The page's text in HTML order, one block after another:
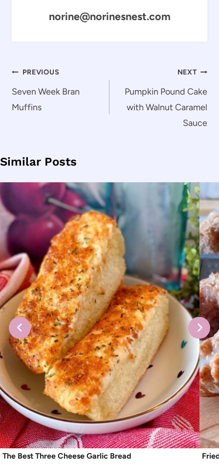
norine@norinesnest.com
Post
navigation
PREVIOUS
Seven Week Bran
Muffins
NEXT
Pumpkin Pound Cake
with Walnut Caramel
Sauce
Similar Posts
The Best Three Cheese Garlic Bread